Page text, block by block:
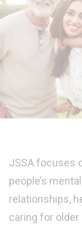
JSSA focuses
people’s
relationships,
caring for